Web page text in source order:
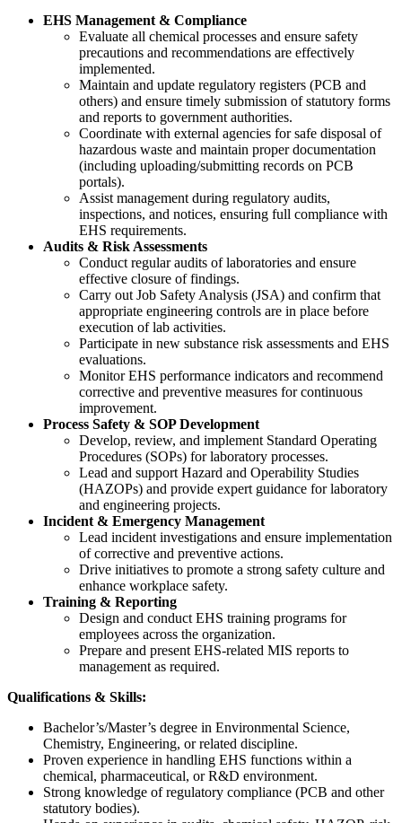
EHS Management & Compliance
Evaluate all chemical processes and ensure safety
precautions and recommendations are effectively
implemented.
Maintain and update regulatory registers (PCB and
others) and ensure timely submission of statutory forms
and reports to government authorities.
Coordinate with external agencies for safe disposal of
hazardous waste and maintain proper documentation
(including uploading/submitting records on PCB
portals).
Assist management during regulatory audits,
inspections, and notices, ensuring full compliance with
EHS requirements.
Audits & Risk Assessments
Conduct regular audits of laboratories and ensure
effective closure of findings.
Carry out Job Safety Analysis (JSA) and confirm that
appropriate engineering controls are in place before
execution of lab activities.
Participate in new substance risk assessments and EHS
evaluations.
Monitor EHS performance indicators and recommend
corrective and preventive measures for continuous
improvement.
Process Safety & SOP Development
Develop, review, and implement Standard Operating
Procedures (SOPs) for laboratory processes.
Lead and support Hazard and Operability Studies
(HAZOPs) and provide expert guidance for laboratory
and engineering projects.
Incident & Emergency Management
Lead incident investigations and ensure implementation
of corrective and preventive actions.
Drive initiatives to promote a strong safety culture and
enhance workplace safety.
Training & Reporting
Design and conduct EHS training programs for
employees across the organization.
Prepare and present EHS-related MIS reports to
management as required.
Qualifications & Skills:
Bachelor’s/Master’s degree in Environmental Science,
Chemistry, Engineering, or related discipline.
Proven experience in handling EHS functions within a
chemical, pharmaceutical, or R&D environment.
Strong knowledge of regulatory compliance (PCB and other
statutory bodies).